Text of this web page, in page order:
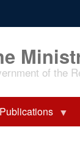
of the
Publications